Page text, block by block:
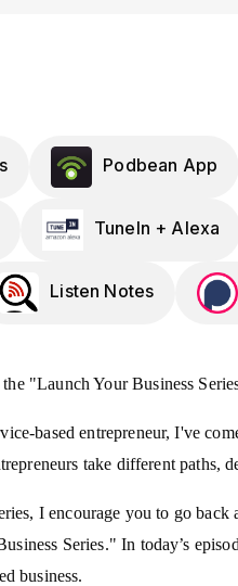
Podbean App
TuneIn + Alexa
Listen Notes
"Launch Your Business
based entrepreneur, I've
take different paths,
I encourage you to go
Series." In today’s
business.